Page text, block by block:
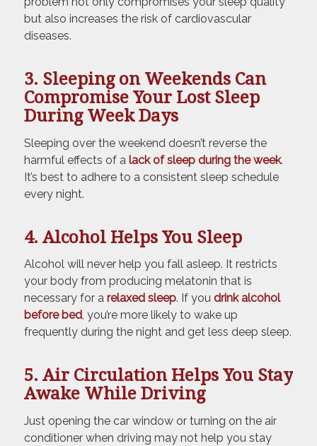
but also increases the risk of cardiovascular
diseases.
3. Sleeping on Weekends Can
Compromise Your Lost Sleep
During Week Days
Sleeping over the weekend doesn’t reverse the
harmful effects of a lack of sleep during the week.
It’s best to adhere to a consistent sleep schedule
every night.
4. Alcohol Helps You Sleep
Alcohol will never help you fall asleep. It restricts
your body from producing melatonin that is
necessary for a relaxed sleep. If you drink alcohol
before bed, you’re more likely to wake up
frequently during the night and get less deep sleep.
5. Air Circulation Helps You Stay
Awake While Driving
Just opening the car window or turning on the air
conditioner when driving may not help you stay